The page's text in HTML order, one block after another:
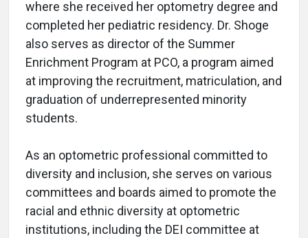
where she received her optometry degree and
completed her pediatric residency. Dr. Shoge
also serves as director of the Summer
Enrichment Program at PCO, a program aimed
at improving the recruitment, matriculation, and
graduation of underrepresented minority
students.
As an optometric professional committed to
diversity and inclusion, she serves on various
committees and boards aimed to promote the
racial and ethnic diversity at optometric
institutions, including the DEI committee at